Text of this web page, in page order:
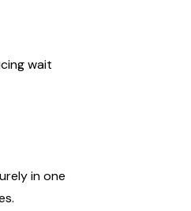
wait
in one